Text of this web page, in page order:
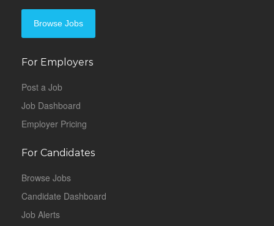
Browse Jobs
For Employers
Post a Job
Job Dashboard
Employer Pricing
For Candidates
Browse Jobs
Candidate Dashboard
Job Alerts